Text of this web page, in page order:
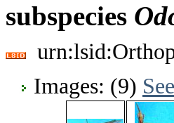
subspecies
Images: (9)